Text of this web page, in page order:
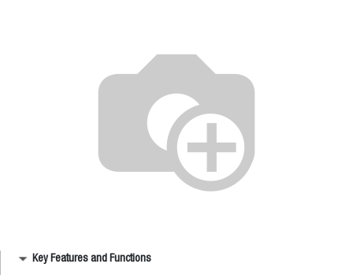
Key Features and Functions